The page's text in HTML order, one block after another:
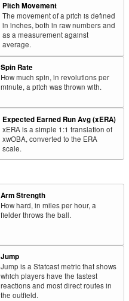
Pitch Movement
The movement of a pitch is defined
in inches, both in raw numbers and
as a measurement against
average.
Spin Rate
How much spin, in revolutions per
minute, a pitch was thrown with.
Expected Earned Run Avg (xERA)
xERA is a simple 1:1 translation of
xwOBA, converted to the ERA
scale.
Arm Strength
How hard, in miles per hour, a
fielder throws the ball.
Jump
Jump is a Statcast metric that shows
which players have the fastest
reactions and most direct routes in
the outfield.